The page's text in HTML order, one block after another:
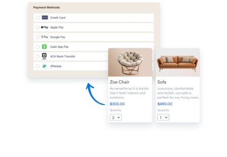
Collect ACH payments with no additional
transaction fees! Make your own ACH payment
form with Jotform for free.